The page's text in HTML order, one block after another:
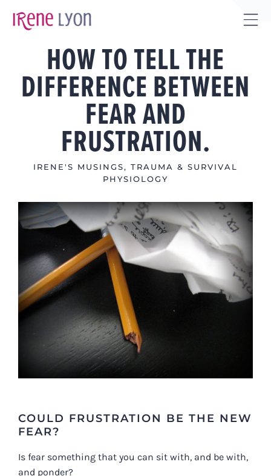
HOW TO TELL THE
DIFFERENCE BETWEEN
FEAR AND
FRUSTRATION.
IRENE'S MUSINGS, TRAUMA & SURVIVAL
PHYSIOLOGY
View
Larger
COULD FRUSTRATION BE THE NEW
FEAR?
Is fear something that you can sit with, and be with,
and ponder?